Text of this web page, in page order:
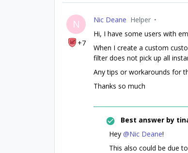
N
+7
Nic Deane Helper
Hi, I have some users with
When I create a custom
filter does not pick up all
Any tips or workarounds for
Thanks so much
Best answer by
Hey @Nic Deane!
This also could be due